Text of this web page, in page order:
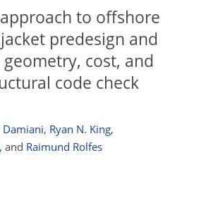
to offshore
predesign and
cost, and
code check
Damiani, Ryan N. King,
, and Raimund Rolfes